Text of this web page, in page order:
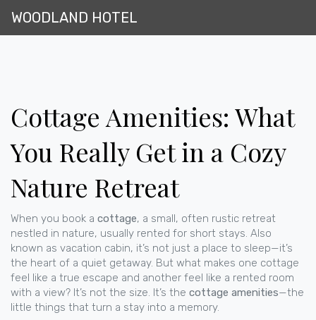
WOODLAND HOTEL
Cottage Amenities: What
You Really Get in a Cozy
Nature Retreat
When you book a cottage, a small, often rustic retreat
nestled in nature, usually rented for short stays. Also
known as vacation cabin, it’s not just a place to sleep—it’s
the heart of a quiet getaway. But what makes one cottage
feel like a true escape and another feel like a rented room
with a view? It’s not the size. It’s the cottage amenities—the
little things that turn a stay into a memory.